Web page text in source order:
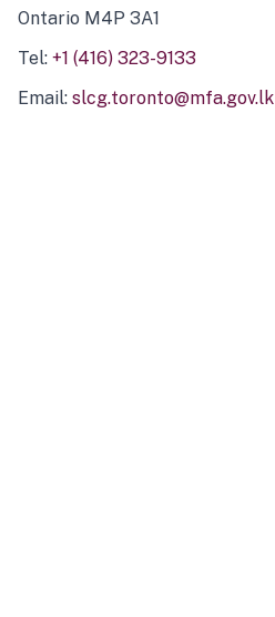
Ontario M4P 3A1
Tel: +1 (416) 323-9133
Email: slcg.toronto@mfa.gov.lk